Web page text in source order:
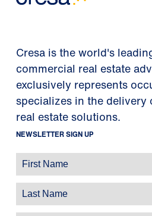
Cresa is the world's
commercial real estate
exclusively represents
specializes in the
real estate solutions.
NEWSLETTER SIGN UP